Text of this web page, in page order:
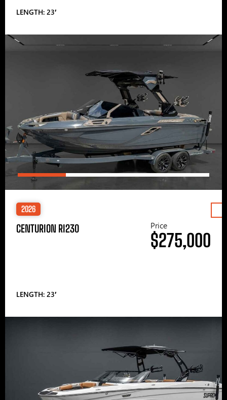
LENGTH: 23′
2026
CENTURION RI230
LENGTH: 23′
Price
$275,000